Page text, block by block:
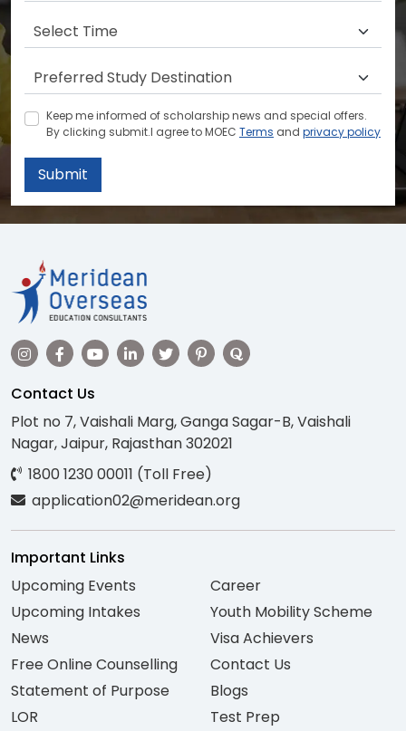
Keep me informed of scholarship news and special offers.
By clicking submit.I agree to MOEC Terms and privacy policy
Submit
Contact Us
Plot no 7, Vaishali Marg, Ganga Sagar-B, Vaishali
Nagar, Jaipur, Rajasthan 302021
1800 1230 00011 (Toll Free)
application02@meridean.org
Important Links
Upcoming Events
Upcoming Intakes
News
Free Online Counselling
Statement of Purpose
LOR
Career
Youth Mobility Scheme
Visa Achievers
Contact Us
Blogs
Test Prep